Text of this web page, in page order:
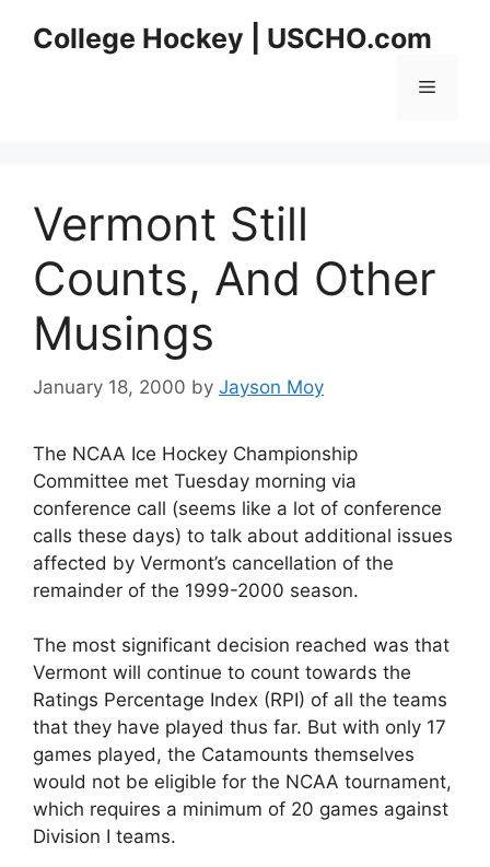
College Hockey | USCHO.com
Menu
Vermont Still
Counts, And Other
Musings
January 18, 2000 by Jayson Moy
The NCAA Ice Hockey Championship
Committee met Tuesday morning via
conference call (seems like a lot of conference
calls these days) to talk about additional issues
affected by Vermont’s cancellation of the
remainder of the 1999-2000 season.
The most significant decision reached was that
Vermont will continue to count towards the
Ratings Percentage Index (RPI) of all the teams
that they have played thus far. But with only 17
games played, the Catamounts themselves
would not be eligible for the NCAA tournament,
which requires a minimum of 20 games against
Division I teams.